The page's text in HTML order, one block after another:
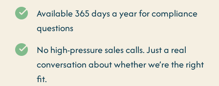
Available 365 days a year for compliance
questions
No high-pressure sales calls. Just a real
conversation about whether we’re the right
fit.